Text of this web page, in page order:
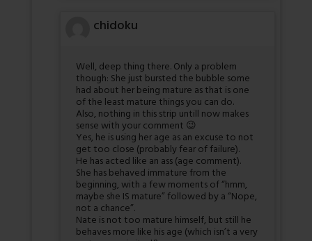
chidoku
Well, deep thing there. Only a problem
though: She just bursted the bubble some
had about her being mature as that is one
of the least mature things you can do.
Also, nothing in this strip untill now makes
sense with your comment 😉
Yes, he is using her age as an excuse to not
get too close (probably fear of failure).
He has acted like an ass (age comment).
She has behaved immature from the
beginning, with a few moments of “hmm,
maybe she IS mature” followed by a “Nope,
not a chance”.
Nate is not too mature himself, but still he
behaves more like his age (which isn’t a very